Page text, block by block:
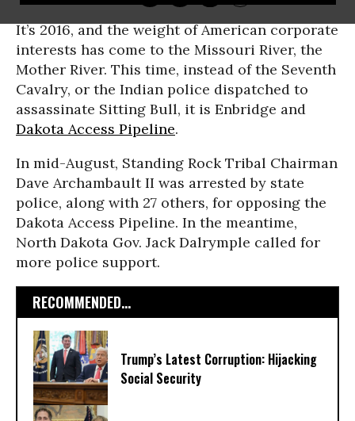
It’s 2016, and the weight of American corporate
interests has come to the Missouri River, the
Mother River. This time, instead of the Seventh
Cavalry, or the Indian police dispatched to
assassinate Sitting Bull, it is Enbridge and
Dakota Access Pipeline.
In mid-August, Standing Rock Tribal Chairman
Dave Archambault II was arrested by state
police, along with 27 others, for opposing the
Dakota Access Pipeline. In the meantime,
North Dakota Gov. Jack Dalrymple called for
more police support.
RECOMMENDED...
Trump’s Latest Corruption: Hijacking
Social Security